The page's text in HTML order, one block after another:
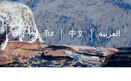
Eng Tur 中文 العربية